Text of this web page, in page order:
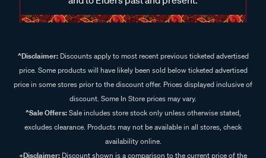
^Disclaimer:Discounts apply to most recent previous ticketed advertised
price. Some products will have likely been sold below ticketed advertised
price in some stores prior to the discount offer. Prices displayed inclusive of
discount. Some In Store prices may vary.
^Sale Offers:Sale includes store stock only unless otherwise stated,
excludes clearance. Products may not be available in all stores, check
availability online.
+Disclaimer: Discount shown is a comparison to the current price of the